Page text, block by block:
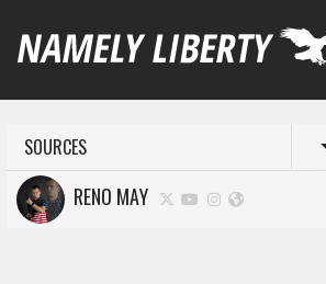
SOURCES
RENO MAY